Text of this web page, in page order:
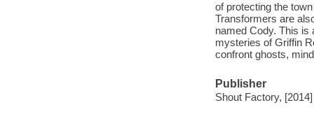
of protecting the
Transformers are
named Cody. This is
mysteries of Griffin
confront ghosts,
Publisher
Shout Factory, [2014]